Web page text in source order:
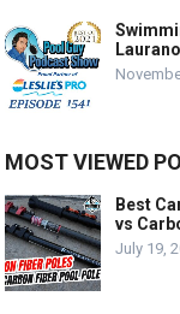
Laurano
MOST VIEWED
Best
vs
July 19,